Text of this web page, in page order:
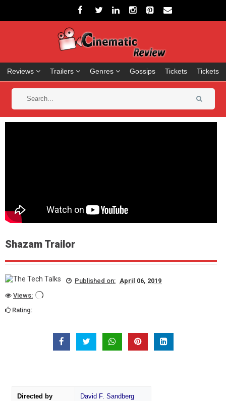
Reviews Trailers Genres Gossips Tickets Tickets
Shazam Trailor
Published on: April 06, 2019
Views:
Rating:
Directed by David F. Sandberg